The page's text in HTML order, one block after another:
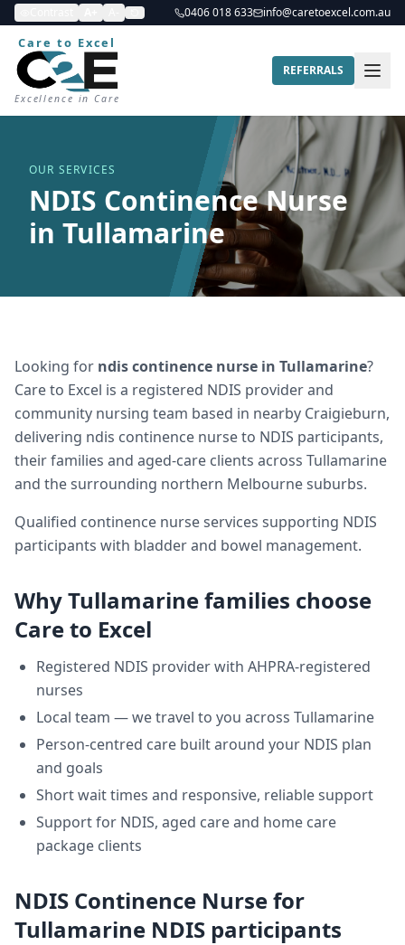
0406 018 633 info@caretoexcel.com.au
Care to Excel
Excellence in Care
REFERRALS
OUR SERVICES
NDIS Continence Nurse
in Tullamarine
Looking for ndis continence nurse in Tullamarine?
Care to Excel is a registered NDIS provider and
community nursing team based in nearby Craigieburn,
delivering ndis continence nurseto NDIS participants,
their families and aged-care clients across Tullamarine
and the surrounding northern Melbourne suburbs.
Qualified continence nurse services supporting NDIS
participants with bladder and bowel management.
WhyTullamarinefamilies choose
Care to Excel
Registered NDIS provider with AHPRA-registered
nurses
Local team — we travel to you across Tullamarine
Person-centred care built around your NDIS plan
and goals
Short wait times and responsive, reliable support
Support for NDIS, aged care and home care
package clients
NDIS Continence Nursefor
Tullamarine NDIS participants